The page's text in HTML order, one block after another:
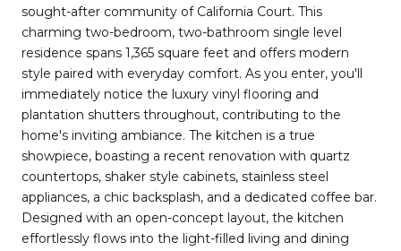
sought-after community of California Court. This
charming two-bedroom, two-bathroom single level
residence spans 1,365 square feet and offers modern
style paired with everyday comfort. As you enter, you'll
immediately notice the luxury vinyl flooring and
plantation shutters throughout, contributing to the
home's inviting ambiance. The kitchen is a true
showpiece, boasting a recent renovation with quartz
countertops, shaker style cabinets, stainless steel
appliances, a chic backsplash, and a dedicated coffee bar.
Designed with an open-concept layout, the kitchen
effortlessly flows into the light-filled living and dining